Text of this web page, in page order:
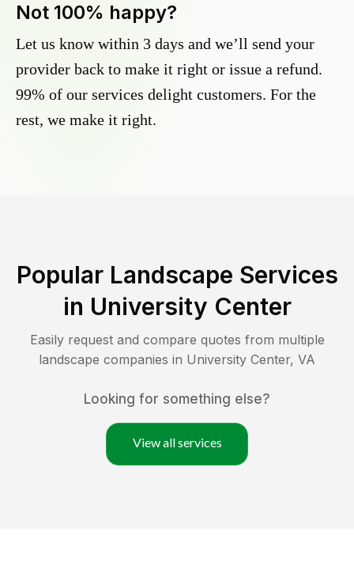
Not 100% happy?
Let us know within 3 days and we’ll send your
provider back to make it right or issue a refund.
99% of our services delight customers. For the
rest, we make it right.
Popular Landscape Services
in University Center
Easily request and compare quotes from multiple
landscape companies in University Center, VA
Looking for something else?
View all services